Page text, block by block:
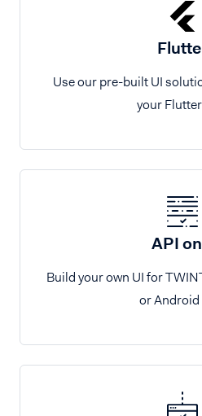
Use our pre-built UI
your
API
Build your own UI for
or Android